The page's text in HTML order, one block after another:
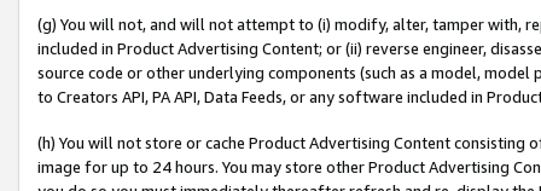
(g) You will not, and will not attempt to (i) modify, alter, tamper with,
included in Product Advertising Content; or (ii) reverse engineer,
source code or other underlying components (such as a model,
to Creators API, PA API, Data Feeds, or any software included in
(h) You will not store or cache Product Advertising Content
image for up to 24 hours. You may store other Product Advertising